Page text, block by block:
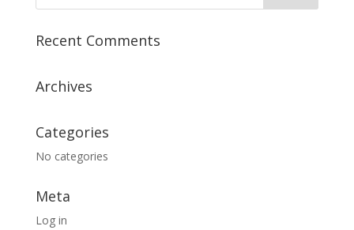
Recent Comments
Archives
Categories
No categories
Meta
Log in